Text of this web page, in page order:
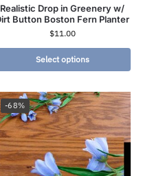
Realistic Drop in Greenery w/
Button Boston Fern Planter
$11.00
Select options
-68%